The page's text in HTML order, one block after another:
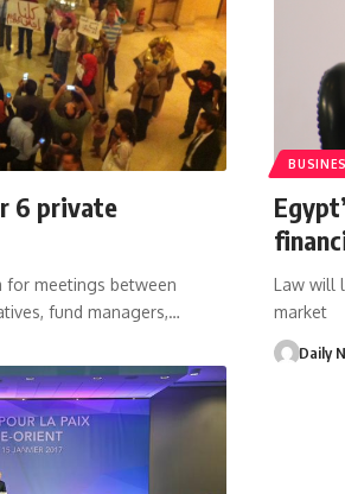
6 private
for meetings between
fund managers,…
Law will
market
Daily